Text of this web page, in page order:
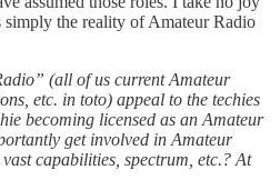
the reality of Amateur Radio
(all of us current Amateur
etc. in toto) appeal to the techies
becoming licensed as an Amateur
get involved in Amateur
capabilities, spectrum, etc.? At